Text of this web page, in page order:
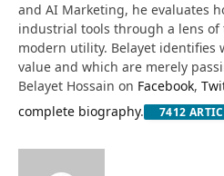
and AI Marketing, he evaluates
industrial tools through a lens of
modern utility. Belayet identifies
value and which are merely
Belayet Hossain on Facebook,
complete biography. 7412